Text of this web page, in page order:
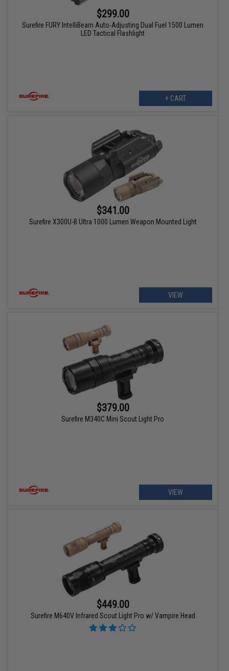
$299.00
Surefire FURY IntelliBeam Auto-Adjusting Dual Fuel 1500 Lumen
LED Tactical Flashlight
+ CART
$341.00
Surefire X300U-B Ultra 1000 Lumen Weapon Mounted Light
VIEW
$379.00
Surefire M340C Mini Scout Light Pro
VIEW
$449.00
Surefire M640V Infrared Scout Light Pro w/ Vampire Head